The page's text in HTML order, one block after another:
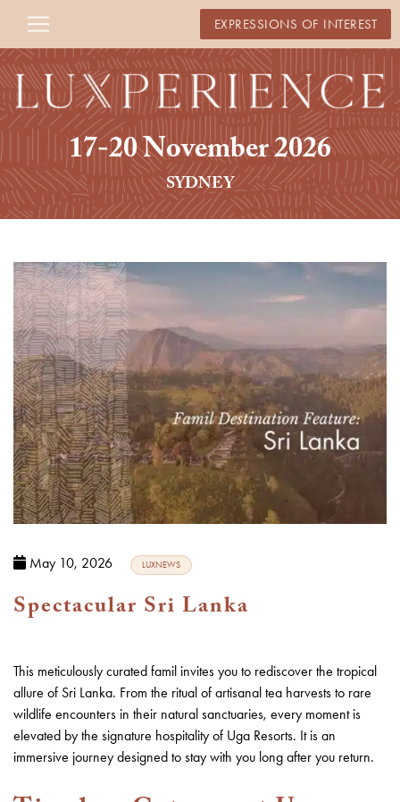
EXPRESSIONS OF INTEREST
17-20 November 2026
SYDNEY
May 10, 2026 LUXNEWS
Spectacular Sri Lanka
This meticulously curated famil invites you to rediscover the tropical
allure of Sri Lanka. From the ritual of artisanal tea harvests to rare
wildlife encounters in their natural sanctuaries, every moment is
elevated by the signature hospitality of Uga Resorts. It is an
immersive journey designed to stay with you long after you return.